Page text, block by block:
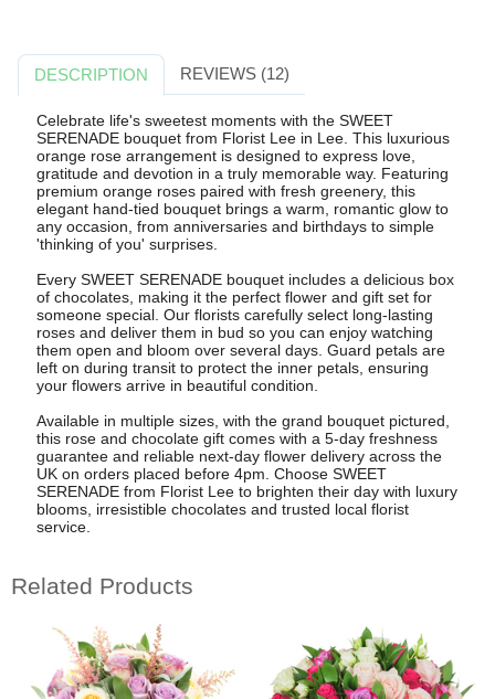
DESCRIPTION REVIEWS (12)
Celebrate life's sweetest moments with the SWEET
SERENADE bouquet from Florist Lee in Lee. This luxurious
orange rose arrangement is designed to express love,
gratitude and devotion in a truly memorable way. Featuring
premium orange roses paired with fresh greenery, this
elegant hand-tied bouquet brings a warm, romantic glow to
any occasion, from anniversaries and birthdays to simple
'thinking of you' surprises.
Every SWEET SERENADE bouquet includes a delicious box
of chocolates, making it the perfect flower and gift set for
someone special. Our florists carefully select long-lasting
roses and deliver them in bud so you can enjoy watching
them open and bloom over several days. Guard petals are
left on during transit to protect the inner petals, ensuring
your flowers arrive in beautiful condition.
Available in multiple sizes, with the grand bouquet pictured,
this rose and chocolate gift comes with a 5-day freshness
guarantee and reliable next-day flower delivery across the
UK on orders placed before 4pm. Choose SWEET
SERENADE from Florist Lee to brighten their day with luxury
blooms, irresistible chocolates and trusted local florist
service.
Related Products